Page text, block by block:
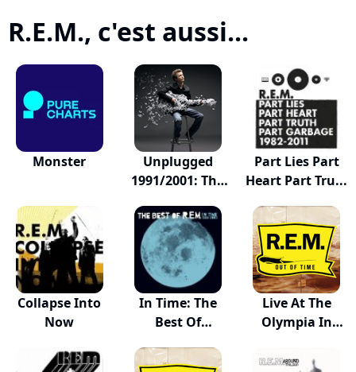
R.E.M., c'est aussi...
Monster
Unplugged
1991/2001: The
Part Lies Part
Heart Part Tru...
Collapse Into
Now
In Time: The
Best Of
Live At The
Olympia In